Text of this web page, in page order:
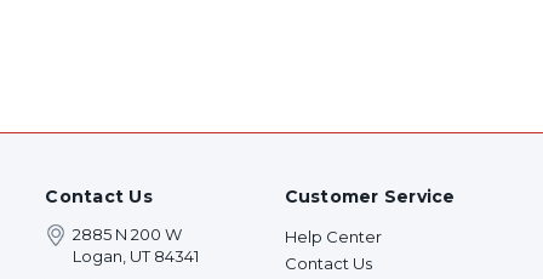
Contact Us
2885 N 200 W
Logan, UT 84341
Customer Service
Help Center
Contact Us